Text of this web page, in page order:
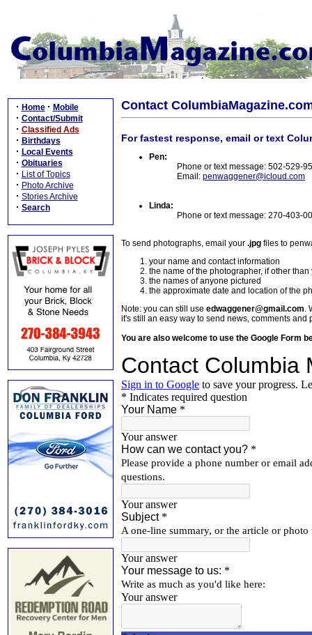
· Home · Mobile
· Contact/Submit
· Classified Ads
· Birthdays
· Local Events
· Obituaries
· List of Topics
· Photo Archive
· Stories Archive
· Search
Contact
For fastest response, email or text
Pen:
Phone or text message: 502-529-
Email: penwaggener@icloud.com
Linda:
Phone or text message: 270-403-
To send photographs, email your .jpg files to
your name and contact information
the name of the photographer, if other than
the names of anyone pictured
the approximate date and location of the
Note: you can still use edwaggener@gmail.com.
it's still an easy way to send news, comments and
You are also welcome to use the Google Form